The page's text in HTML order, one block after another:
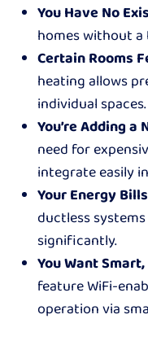
You Have No
homes without a
Certain Rooms
heating allows
individual spaces.
You’re Adding
need for
integrate easily
Your Energy
ductless
significantly.
You Want
feature WiFi-
operation via